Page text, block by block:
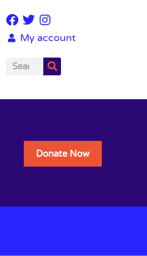
My account
Donate Now